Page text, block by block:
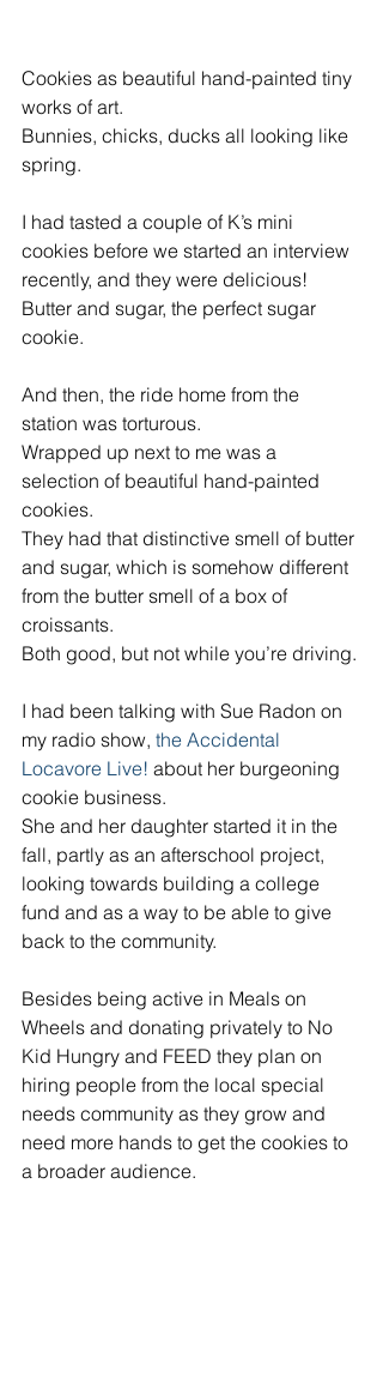
Cookies as beautiful hand-painted tiny
works of art.
Bunnies, chicks, ducks all looking like
spring.
I had tasted a couple of K’s mini
cookies before we started an interview
recently, and they were delicious!
Butter and sugar, the perfect sugar
cookie.
And then, the ride home from the
station was torturous.
Wrapped up next to me was a
selection of beautiful hand-painted
cookies.
They had that distinctive smell of butter
and sugar, which is somehow different
from the butter smell of a box of
croissants.
Both good, but not while you’re driving.
I had been talking with Sue Radon on
my radio show, the Accidental
Locavore Live! about her burgeoning
cookie business.
She and her daughter started it in the
fall, partly as an afterschool project,
looking towards building a college
fund and as a way to be able to give
back to the community.
Besides being active in Meals on
Wheels and donating privately to No
Kid Hungry and FEED they plan on
hiring people from the local special
needs community as they grow and
need more hands to get the cookies to
a broader audience.